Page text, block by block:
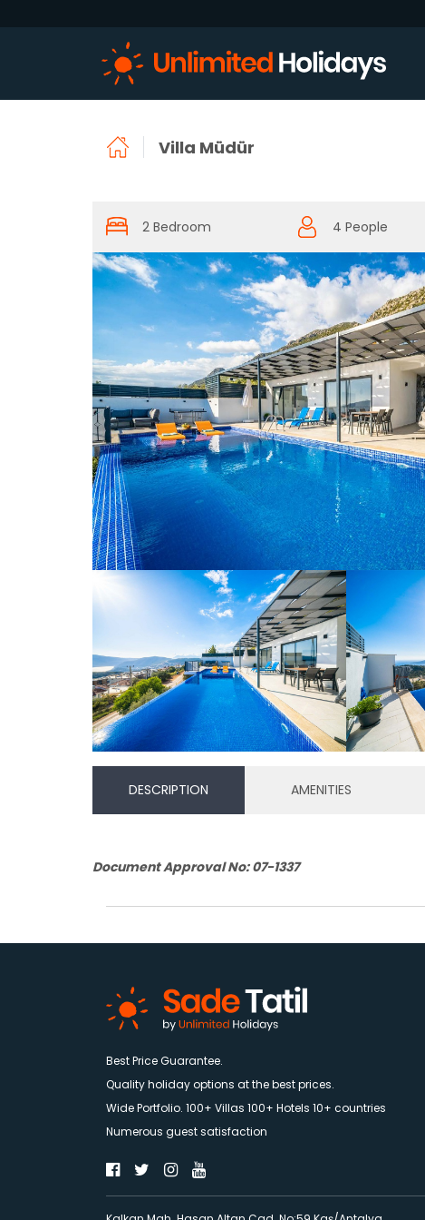
Villa Müdür
2 Bedroom 4 People
DESCRIPTION AMENITIES
Document Approval No: 07-1337
Best Price Guarantee.
Quality holiday options at the best prices.
Wide Portfolio. 100+ Villas 100+ Hotels 10+ countries
Numerous guest satisfaction